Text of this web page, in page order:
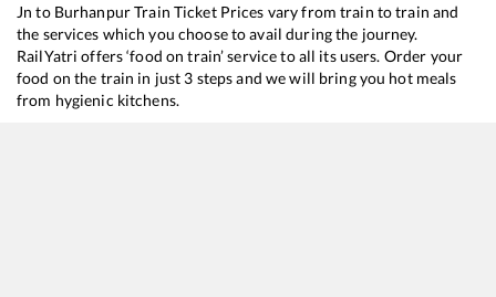
Jn to BurhanpurTrain Ticket Prices vary from train to train and
the services which you choose to avail during the journey.
RailYatri offers ‘food on train’ service to all its users. Order your
food on the train in just 3 steps and we will bring you hot meals
from hygienic kitchens.